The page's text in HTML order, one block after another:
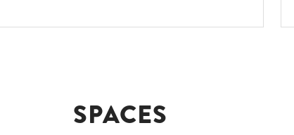
SPACES